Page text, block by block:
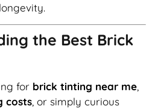
the Best Brick
for brick tinting near me
costs , or simply curious